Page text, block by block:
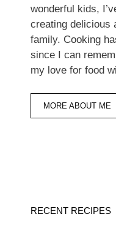
wonderful kids,
creating delicious
family. Cooking
since I can
my love for food
MORE ABOUT ME
RECENT RECIPES